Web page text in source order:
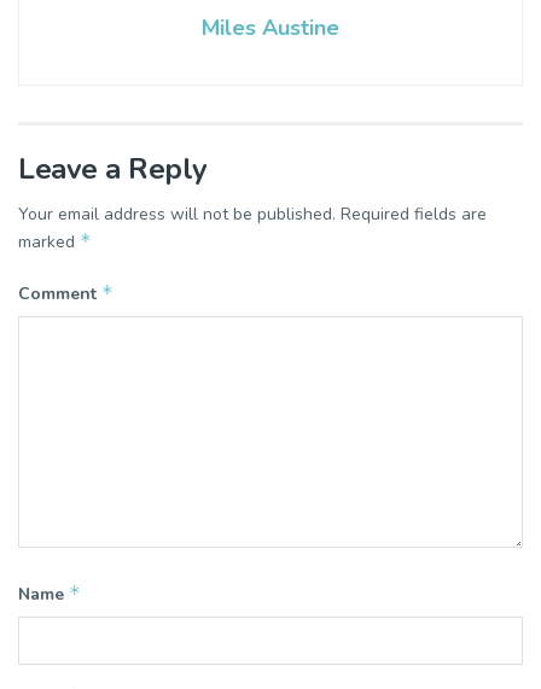
Miles Austine
Leave a Reply
Your email address will not be published. Required fields are
marked *
Comment *
Name *